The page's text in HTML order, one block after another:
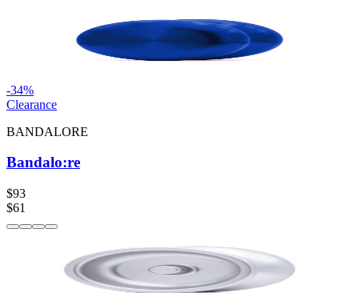
-34%
Clearance
BANDALORE
Bandalo:re
$93
$61